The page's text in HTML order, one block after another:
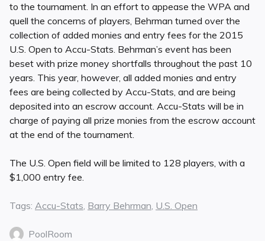
to the tournament. In an effort to appease the WPA and
quell the concerns of players, Behrman turned over the
collection of added monies and entry fees for the 2015
U.S. Open to Accu-Stats. Behrman’s event has been
beset with prize money shortfalls throughout the past 10
years. This year, however, all added monies and entry
fees are being collected by Accu-Stats, and are being
deposited into an escrow account. Accu-Stats will be in
charge of paying all prize monies from the escrow account
at the end of the tournament.
The U.S. Open field will be limited to 128 players, with a
$1,000 entry fee.
Tags: Accu-Stats, Barry Behrman, U.S. Open
PoolRoom